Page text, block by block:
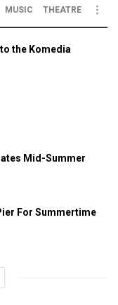
MUSIC THEATRE
the Komedia
Mid-Summer
For Summertime